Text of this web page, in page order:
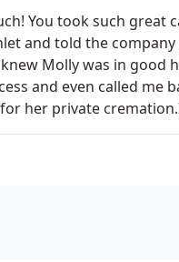
You took such great
and told the
Molly was in good
and even called me
her private